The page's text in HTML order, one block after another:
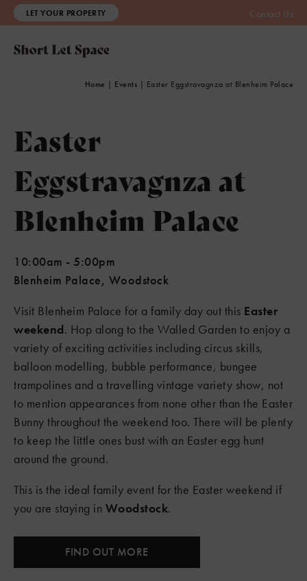
LET YOUR PROPERTY Contact Us
Home | Events | Easter Eggstravagnza at Blenheim Palace
Easter
Eggstravagnza at
Blenheim Palace
10:00am - 5:00pm
Blenheim Palace, Woodstock
Visit Blenheim Palace for a family day out this Easter
weekend. Hop along to the Walled Garden to enjoy a
variety of exciting activities including circus skills,
balloon modelling, bubble performance, bungee
trampolines and a travelling vintage variety show, not
to mention appearances from none other than the Easter
Bunny throughout the weekend too. There will be plenty
to keep the little ones bust with an Easter egg hunt
around the ground.
This is the ideal family event for the Easter weekend if
you are staying in Woodstock.
FIND OUT MORE